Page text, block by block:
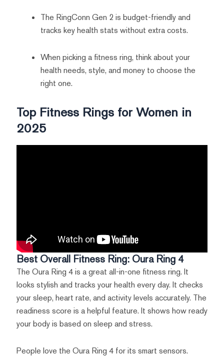
The RingConn Gen 2 is budget-friendly and
tracks key health stats without extra costs.
When picking a fitness ring, think about your
health needs, style, and money to choose the
right one.
Top Fitness Rings for Women in
2025
Best Overall Fitness Ring: Oura Ring 4
The Oura Ring 4 is a great all-in-one fitness ring. It
looks stylish and tracks your health every day. It checks
your sleep, heart rate, and activity levels accurately. The
readiness score is a helpful feature. It shows how ready
your body is based on sleep and stress.
People love the Oura Ring 4 for its smart sensors.